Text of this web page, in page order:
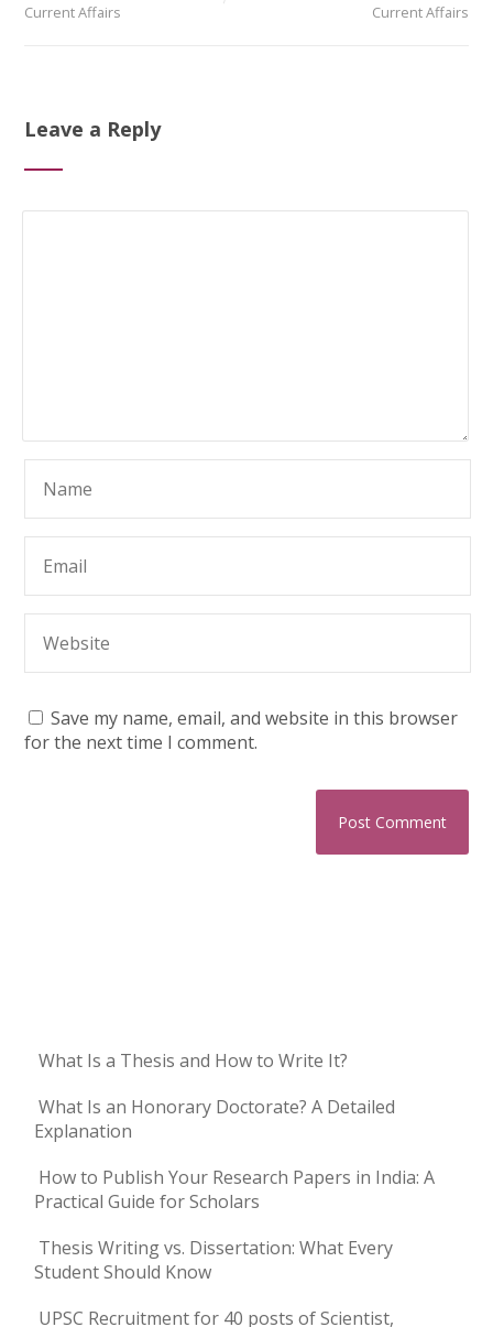
Current Affairs Current Affairs
Leave a Reply
Save my name, email, and website in this browser
for the next time I comment.
What Is a Thesis and How to Write It?
What Is an Honorary Doctorate? A Detailed
Explanation
How to Publish Your Research Papers in India: A
Practical Guide for Scholars
Thesis Writing vs. Dissertation: What Every
Student Should Know
UPSC Recruitment for 40 posts of Scientist,